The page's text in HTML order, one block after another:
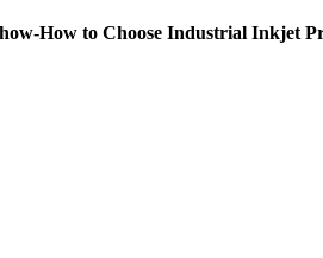
How to Choose Industrial Inkjet